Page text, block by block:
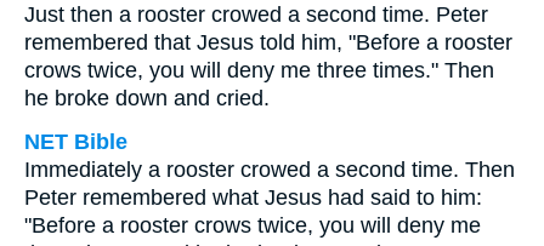
Just then a rooster crowed a second time. Peter
remembered that Jesus told him, "Before a rooster
crows twice, you will deny me three times." Then
he broke down and cried.
NET Bible
Immediately a rooster crowed a second time. Then
Peter remembered what Jesus had said to him:
"Before a rooster crows twice, you will deny me